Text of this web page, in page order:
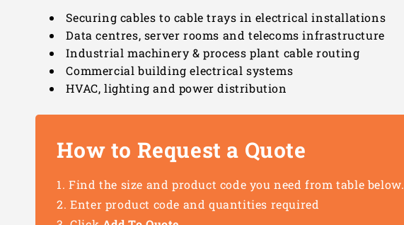
Securing cables to cable trays in electrical installations
Data centres, server rooms and telecoms infrastructure
Industrial machinery & process plant cable routing
Commercial building electrical systems
HVAC, lighting and power distribution
How to Request a Quote
Find the size and product code you need from table below.
Enter product code and quantities required